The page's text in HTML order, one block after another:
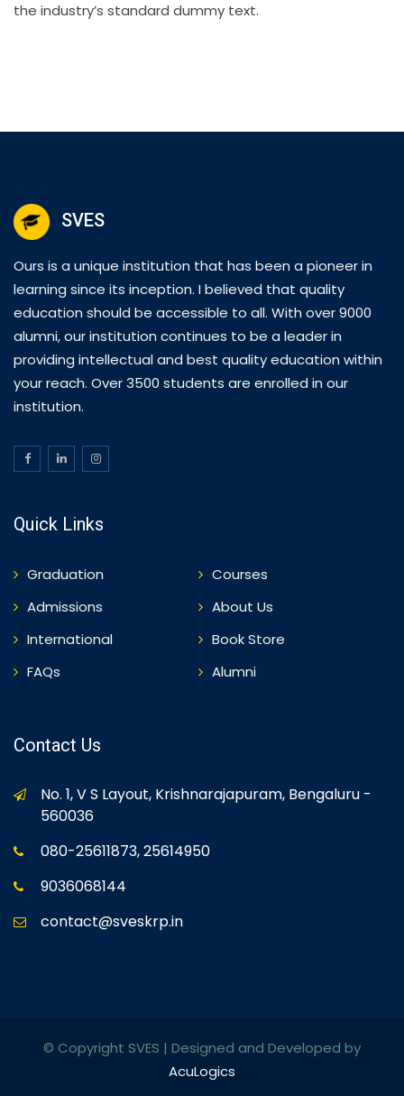
the industry’s standard dummy text.
SVES
Ours is a unique institution that has been a pioneer in
learning since its inception. I believed that quality
education should be accessible to all. With over 9000
alumni, our institution continues to be a leader in
providing intellectual and best quality education within
your reach. Over 3500 students are enrolled in our
institution.
Quick Links
Graduation
Courses
Admissions
About Us
International
Book Store
FAQs
Alumni
Contact Us
No. 1, V S Layout, Krishnarajapuram, Bengaluru -
560036
080-25611873, 25614950
9036068144
contact@sveskrp.in
© Copyright SVES | Designed and Developed by
AcuLogics